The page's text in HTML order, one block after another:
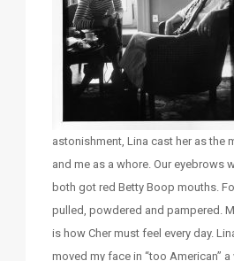
astonishment, Lina cast her as the
and me as a whore. Our eyebrows
both got red Betty Boop mouths.
pulled, powdered and pampered.
is how Cher must feel every day.
moved my face in “too American” a